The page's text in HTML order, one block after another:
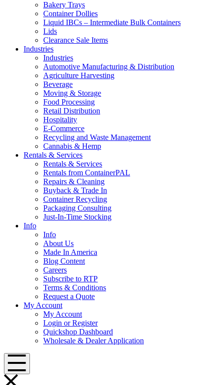
Bakery Trays
Container Dollies
Liquid IBCs – Intermediate Bulk Containers
Lids
Clearance Sale Items
Industries
Industries
Automotive Manufacturing & Distribution
Agriculture Harvesting
Beverage
Moving & Storage
Food Processing
Retail Distribution
Hospitality
E-Commerce
Recycling and Waste Management
Cannabis & Hemp
Rentals & Services
Rentals & Services
Rentals from ContainerPAL
Repairs & Cleaning
Buyback & Trade In
Container Recycling
Packaging Consulting
Just-In-Time Stocking
Info
Info
About Us
Made In America
Blog Content
Careers
Subscribe to RTP
Terms & Conditions
Request a Quote
My Account
My Account
Login or Register
Quickshop Dashboard
Wholesale & Dealer Application
Menu